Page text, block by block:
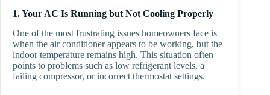
1. Your AC Is Running but Not Cooling Properly
One of the most frustrating issues homeowners face is
when the air conditioner appears to be working, but the
indoor temperature remains high. This situation often
points to problems such as low refrigerant levels, a
failing compressor, or incorrect thermostat settings.